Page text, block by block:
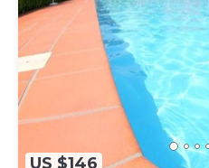
US $146